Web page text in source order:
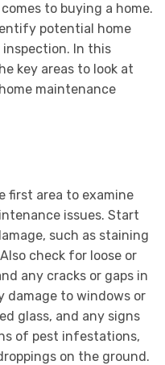
to buying a home.
potential home
In this
key areas to look at
maintenance
first area to examine
issues. Start
such as staining
check for loose or
any cracks or gaps in
to windows or
glass, and any signs
of pest infestations,
on the ground.